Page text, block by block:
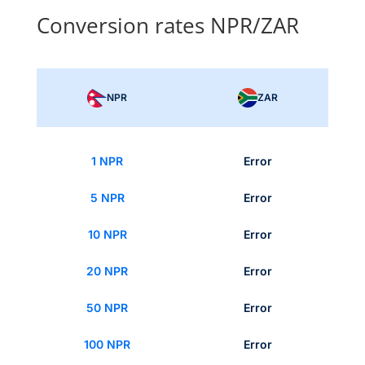
Conversion rates NPR/ZAR
NPR ZAR
1 NPR Error
5 NPR Error
10 NPR Error
20 NPR Error
50 NPR Error
100 NPR Error